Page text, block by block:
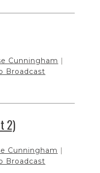
Cunningham |
Broadcast
2)
Cunningham
Broadcast